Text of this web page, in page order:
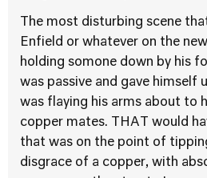
The most disturbing scene
Enfield or whatever on the
holding somone down by his
was passive and gave himself
was flaying his arms about to
copper mates. THAT would
that was on the point of
disgrace of a copper, with